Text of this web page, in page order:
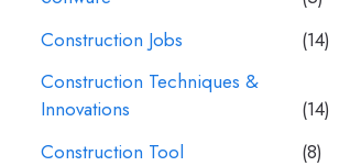
Construction Jobs
(14)
Construction Techniques &
Innovations
(14)
Construction Tool
(8)